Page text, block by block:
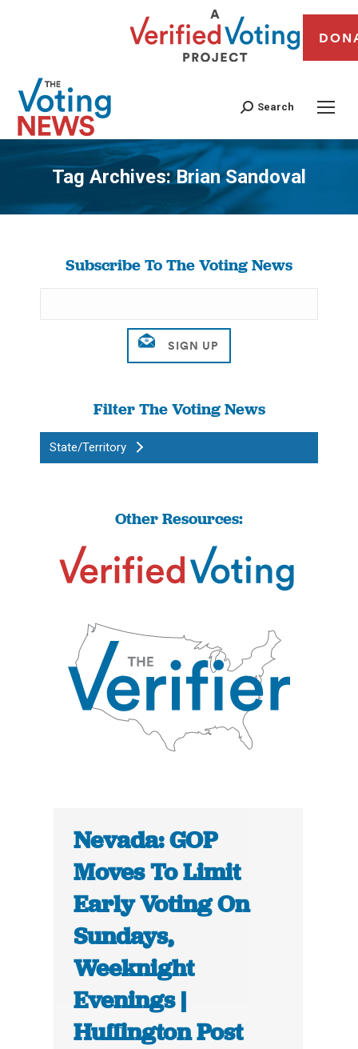
Search
Tag Archives:Brian Sandoval
You are here:
Subscribe To The Voting News
Filter The Voting News
State/Territory
Other Resources:
Nevada: GOP
Moves To Limit
Early Voting On
Sundays,
Weeknight
Evenings |
Huffington Post